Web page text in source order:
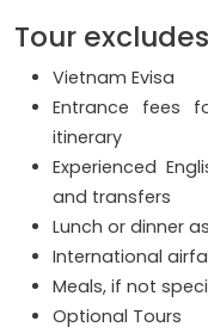
Tour
Vietnam Evisa
Entrance fees
itinerary
Experienced
and transfers
Lunch or dinner
International
Meals, if not
Optional Tours